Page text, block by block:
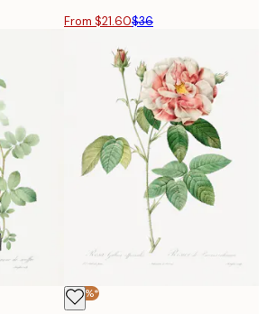
From $21.60$36
-40%*